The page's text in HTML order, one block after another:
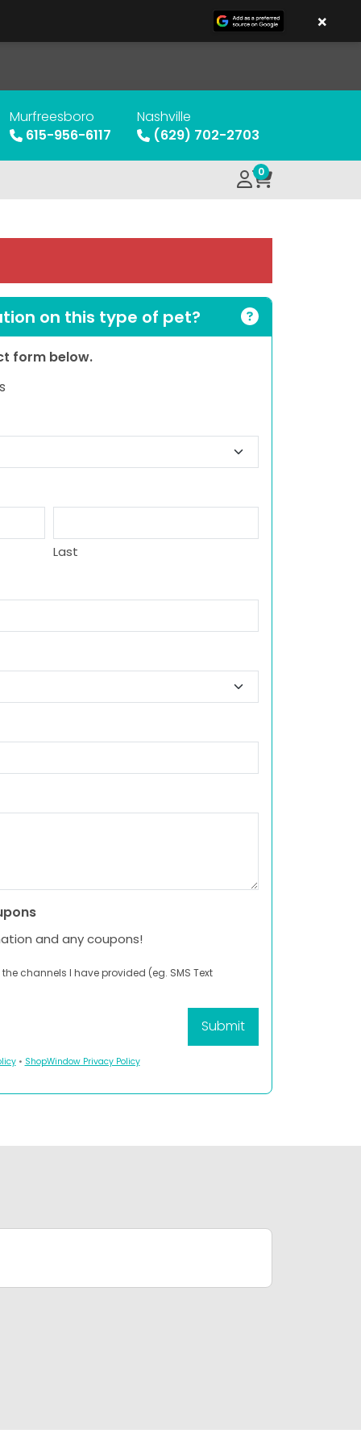
Murfreesboro
615-956-6117
Nashville
(629) 702-2703
0
on this type of pet?
form below.
Last
and any coupons!
channels I have provided (eg. SMS Text
• ShopWindow Privacy Policy
×